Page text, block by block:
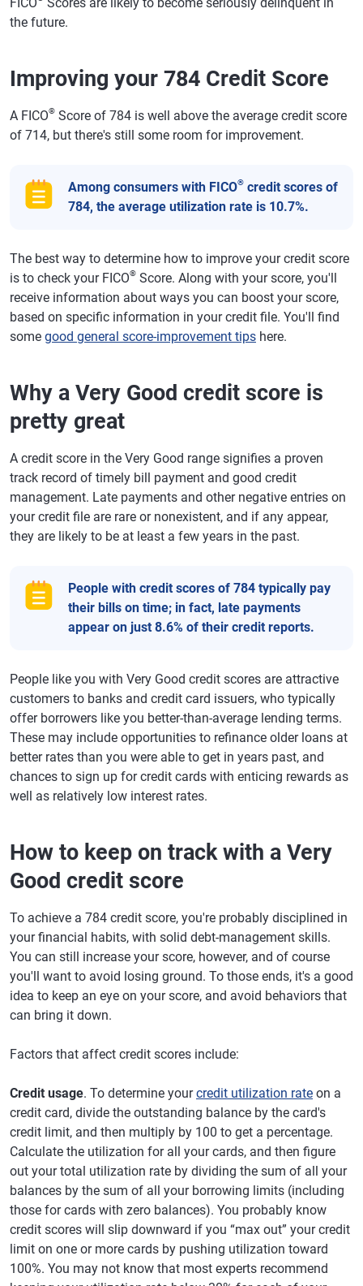
the future.
Improving your 784 Credit Score
A FICO® Score of 784 is well above the average credit score
of 714, but there's still some room for improvement.
Among consumers with FICO® credit scores of
784, the average utilization rate is 10.7%.
The best way to determine how to improve your credit score
is to check your FICO® Score. Along with your score, you'll
receive information about ways you can boost your score,
based on specific information in your credit file. You'll find
some good general score-improvement tips here.
Why a Very Good credit score is
pretty great
A credit score in the Very Good range signifies a proven
track record of timely bill payment and good credit
management. Late payments and other negative entries on
your credit file are rare or nonexistent, and if any appear,
they are likely to be at least a few years in the past.
People with credit scores of 784 typically pay
their bills on time; in fact, late payments
appear on just 8.6% of their credit reports.
People like you with Very Good credit scores are attractive
customers to banks and credit card issuers, who typically
offer borrowers like you better-than-average lending terms.
These may include opportunities to refinance older loans at
better rates than you were able to get in years past, and
chances to sign up for credit cards with enticing rewards as
well as relatively low interest rates.
How to keep on track with a Very
Good credit score
To achieve a 784 credit score, you're probably disciplined in
your financial habits, with solid debt-management skills.
You can still increase your score, however, and of course
you'll want to avoid losing ground. To those ends, it's a good
idea to keep an eye on your score, and avoid behaviors that
can bring it down.
Factors that affect credit scores include:
Credit usage. To determine yourcredit utilization rate on a
credit card, divide the outstanding balance by the card's
credit limit, and then multiply by 100 to get a percentage.
Calculate the utilization for all your cards, and then figure
out your total utilization rate by dividing the sum of all your
balances by the sum of all your borrowing limits (including
those for cards with zero balances). You probably know
credit scores will slip downward if you “max out” your credit
limit on one or more cards by pushing utilization toward
100%. You may not know that most experts recommend